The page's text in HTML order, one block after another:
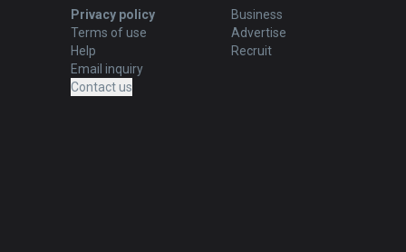
Privacy policy
Terms of use
Help
Email inquiry
Contact us
Business
Advertise
Recruit